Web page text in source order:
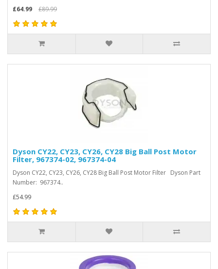
£64.99
£89.99
Dyson CY22, CY23, CY26, CY28 Big Ball Post Motor
Filter, 967374-02, 967374-04
Dyson CY22, CY23, CY26, CY28 Big Ball Post Motor Filter Dyson Part
Number: 967374..
£54.99